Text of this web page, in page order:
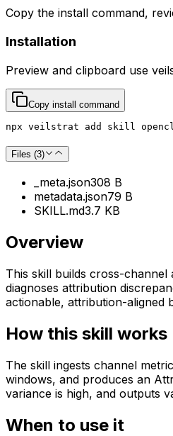
Copy the install command,
Installation
Preview and clipboard use
Copy install command
npx veilstrat add skill
Files (3)
_meta.json308 B
metadata.json79 B
SKILL.md3.7 KB
Overview
This skill builds cross-channel
diagnoses attribution
actionable, attribution-aligned
How this skill works
The skill ingests channel
windows, and produces an
variance is high, and outputs
When to use it